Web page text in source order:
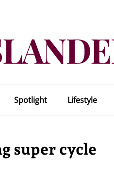
Spotlight Lifestyle
super cycle